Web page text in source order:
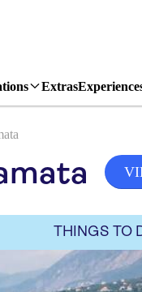
Extras
THINGS TO